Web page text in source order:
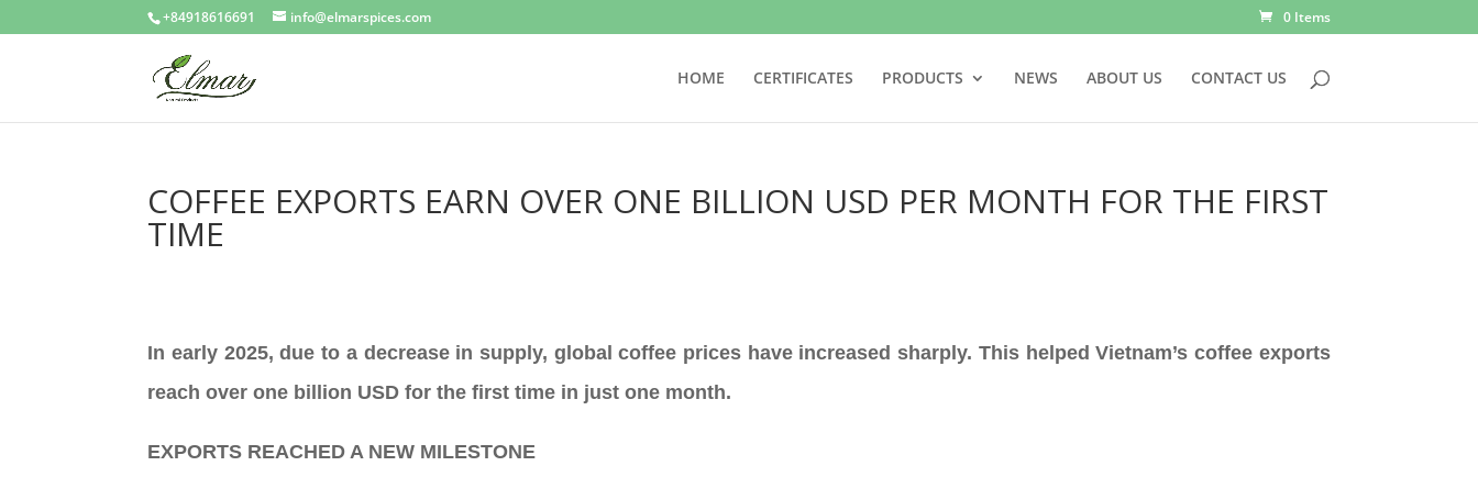
+84918616691 info@elmarspices.com 0 Items
HOME CERTIFICATES PRODUCTS NEWS ABOUT US CONTACT US
COFFEE EXPORTS EARN OVER ONE BILLION USD PER MONTH FOR THE FIRST
TIME
In early 2025, due to a decrease in supply, global coffee prices have increased sharply. This helped Vietnam’s coffee exports
reach over one billion USD for the first time in just one month.
EXPORTS REACHED A NEW MILESTONE